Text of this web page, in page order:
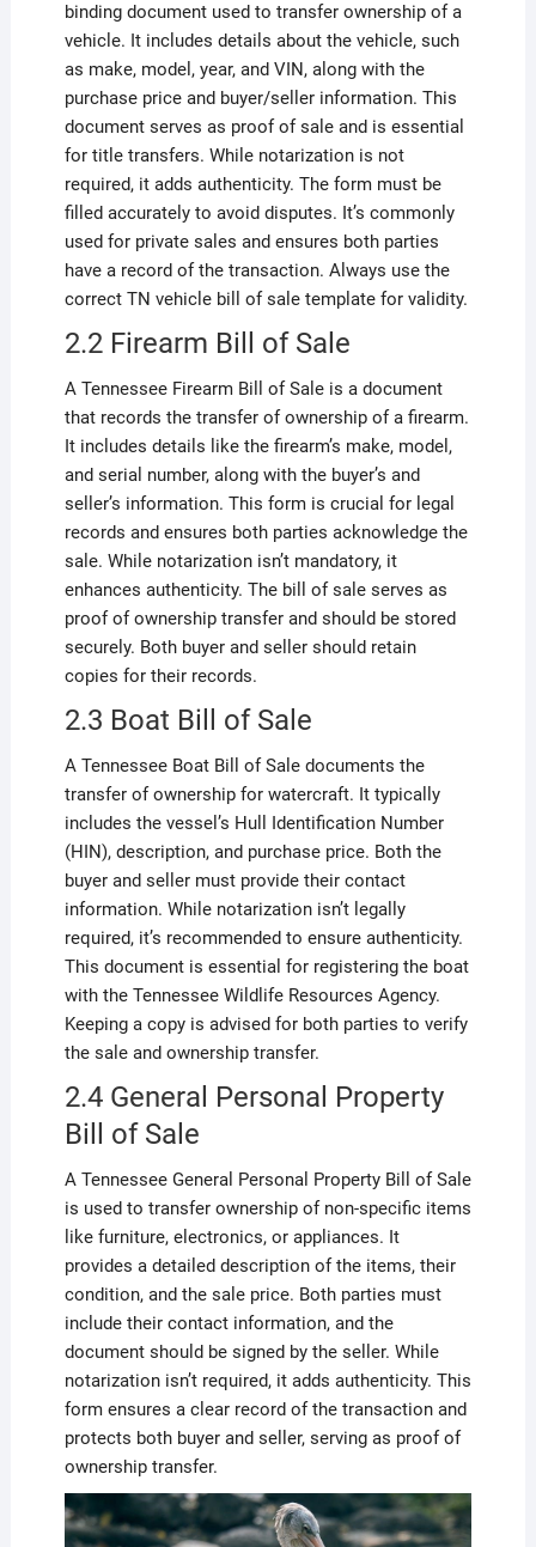
binding document used to transfer ownership of a
vehicle. It includes details about the vehicle, such
as make, model, year, and VIN, along with the
purchase price and buyer/seller information. This
document serves as proof of sale and is essential
for title transfers. While notarization is not
required, it adds authenticity. The form must be
filled accurately to avoid disputes. It’s commonly
used for private sales and ensures both parties
have a record of the transaction. Always use the
correct TN vehicle bill of sale template for validity.
2.2 Firearm Bill of Sale
A Tennessee Firearm Bill of Sale is a document
that records the transfer of ownership of a firearm.
It includes details like the firearm’s make, model,
and serial number, along with the buyer’s and
seller’s information. This form is crucial for legal
records and ensures both parties acknowledge the
sale. While notarization isn’t mandatory, it
enhances authenticity. The bill of sale serves as
proof of ownership transfer and should be stored
securely. Both buyer and seller should retain
copies for their records.
2.3 Boat Bill of Sale
A Tennessee Boat Bill of Sale documents the
transfer of ownership for watercraft. It typically
includes the vessel’s Hull Identification Number
(HIN), description, and purchase price. Both the
buyer and seller must provide their contact
information. While notarization isn’t legally
required, it’s recommended to ensure authenticity.
This document is essential for registering the boat
with the Tennessee Wildlife Resources Agency.
Keeping a copy is advised for both parties to verify
the sale and ownership transfer.
2.4 General Personal Property
Bill of Sale
A Tennessee General Personal Property Bill of Sale
is used to transfer ownership of non-specific items
like furniture, electronics, or appliances. It
provides a detailed description of the items, their
condition, and the sale price. Both parties must
include their contact information, and the
document should be signed by the seller. While
notarization isn’t required, it adds authenticity. This
form ensures a clear record of the transaction and
protects both buyer and seller, serving as proof of
ownership transfer.